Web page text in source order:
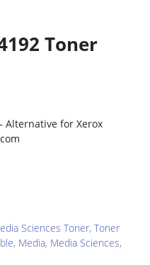
Toner
Alternative for Xerox
Sciences Toner, Toner
, Media, Media Sciences,